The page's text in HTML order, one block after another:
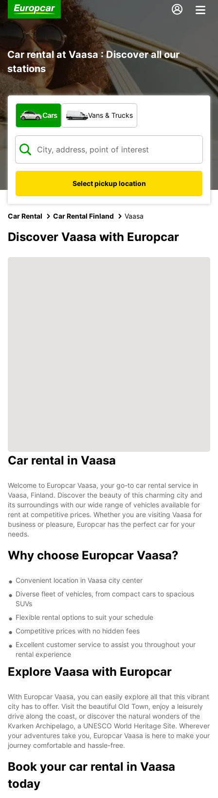
Car rental at Vaasa : Discover all our
stations
What type of vehicle?
Cars Vans & Trucks
Select pickup location
Car Rental Car Rental Finland Vaasa
Discover Vaasa with Europcar
Car rental in Vaasa
Welcome to Europcar Vaasa, your go-to car rental service in
Vaasa, Finland. Discover the beauty of this charming city and
its surroundings with our wide range of vehicles available for
rent at competitive prices. Whether you are visiting Vaasa for
business or pleasure, Europcar has the perfect car for your
needs.
Why choose Europcar Vaasa?
Convenient location in Vaasa city center
Diverse fleet of vehicles, from compact cars to spacious
SUVs
Flexible rental options to suit your schedule
Competitive prices with no hidden fees
Excellent customer service to assist you throughout your
rental experience
Explore Vaasa with Europcar
With Europcar Vaasa, you can easily explore all that this vibrant
city has to offer. Visit the beautiful Old Town, enjoy a leisurely
drive along the coast, or discover the natural wonders of the
Kvarken Archipelago, a UNESCO World Heritage Site. Wherever
your adventures take you, Europcar Vaasa is here to make your
journey comfortable and hassle-free.
Book your car rental in Vaasa
today